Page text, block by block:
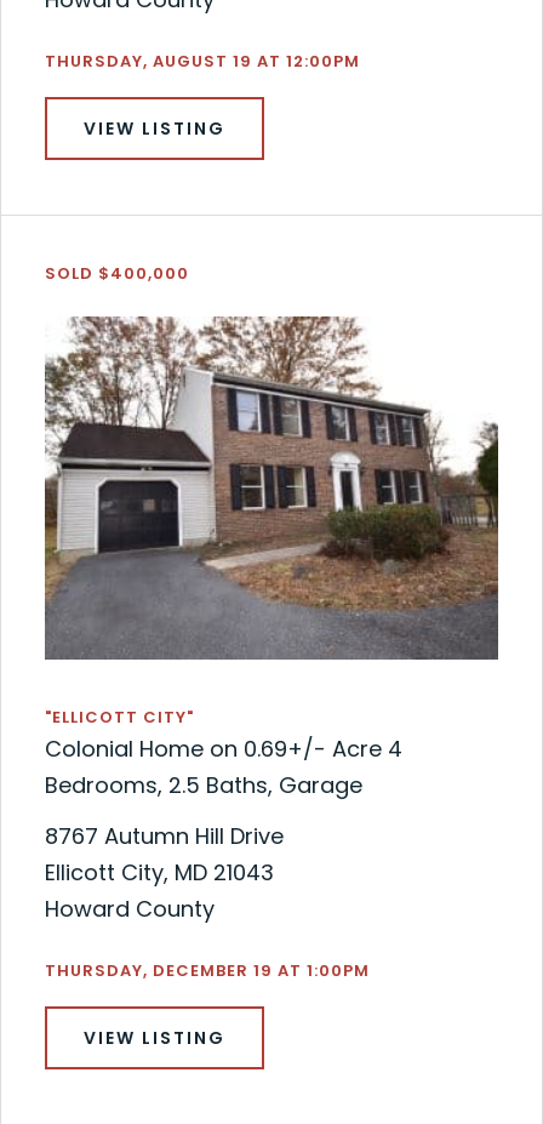
THURSDAY, AUGUST 19 AT 12:00PM
VIEW LISTING
SOLD $400,000
"ELLICOTT CITY"
Colonial Home on 0.69+/- Acre 4
Bedrooms, 2.5 Baths, Garage
8767 Autumn Hill Drive
Ellicott City, MD 21043
Howard County
THURSDAY, DECEMBER 19 AT 1:00PM
VIEW LISTING